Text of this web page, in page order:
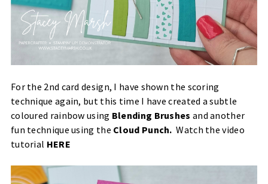
For the 2nd card design, I have shown the scoring
technique again, but this time I have created a subtle
coloured rainbow using Blending Brushes and another
fun technique using the Cloud Punch. Watch the video
tutorial HERE